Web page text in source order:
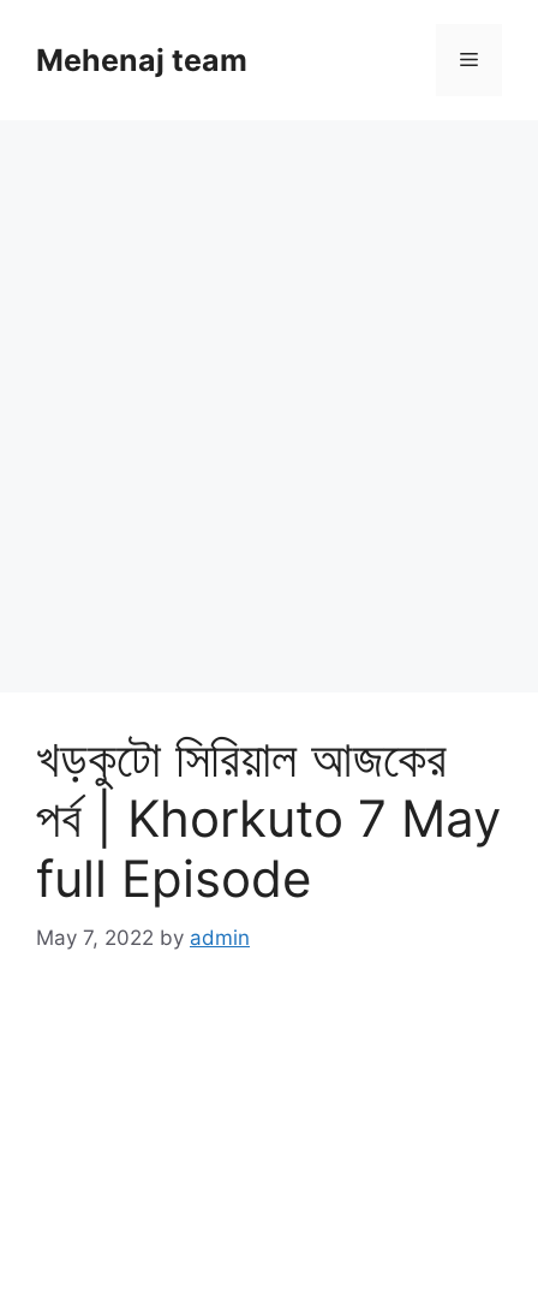
contentMehenaj team Menu
খড়কুটো সিরিয়াল আজকের
পর্ব | Khorkuto 7 May
full Episode
May 7, 2022 by admin